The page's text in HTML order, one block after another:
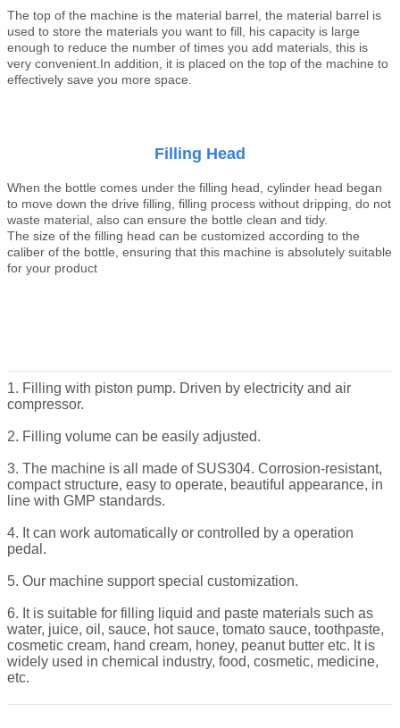
The top of the machine is the material barrel , the material barrel is
used to store the materials you want to fill, his capacity is large
enough to reduce the number of times you add materials, this is
very convenient.In addition, it is placed on the top of the machine to
effectively save you more space
Filling Head
When the bottle comes under the filling head, cylinder head began
to move down the drive filling, filling process without dripping, do not
waste material, also can ensure the bottle clean and tidy.
The size of the filling head can be customized according to the
caliber of the bottle, ensuring that this machine is absolutely suitable
for your product
1. Filling with piston pump. Driven by electricity and air
compressor.
2. Filling volume can be easily adjusted.
3. The machine is all made of SUS304. Corrosion-resistant,
compact structure, easy to operate, beautiful appearance, in
line with GMP standards.
4. It can work automatically or controlled by a operation
pedal.
5. Our machine support special customization.
6. It is suitable for filling liquid and paste materials such as
water, juice, oil, sauce, hot sauce, tomato sauce, toothpaste,
cosmetic cream, hand cream, honey, peanut butter etc. lt is
widely used in chemical industry, food, cosmetic, medicine,
etc.